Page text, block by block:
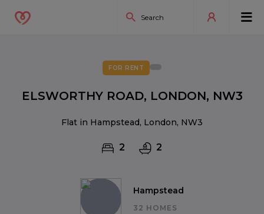
Hampstead
32 HOMES
FOR RENT
ELSWORTHY ROAD, LONDON, NW3
Flat in Hampstead, London, NW3
2 2